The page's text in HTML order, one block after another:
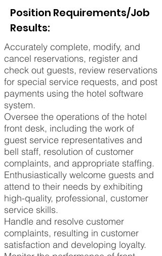
Position Requirements/Job
Results:
Accurately complete, modify, and
cancel reservations, register and
check out guests, review reservations
for special service requests, and post
payments using the hotel software
system.
Oversee the operations of the hotel
front desk, including the work of
guest service representatives and
bell staff, resolution of customer
complaints, and appropriate staffing.
Enthusiastically welcome guests and
attend to their needs by exhibiting
high-quality, professional, customer
service skills.
Handle and resolve customer
complaints, resulting in customer
satisfaction and developing loyalty.